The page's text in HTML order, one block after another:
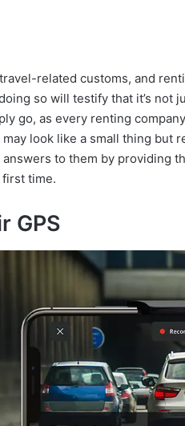
related customs, and
so will testify that it’s not
go, as every renting
look like a small thing but
to them by providing
time.
GPS